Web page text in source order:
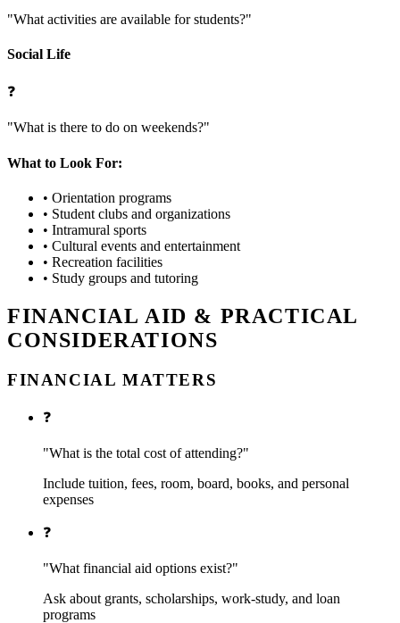
"What activities are available for students?"
Social Life
❓
"What is there to do on weekends?"
What to Look For:
• Orientation programs
• Student clubs and organizations
• Intramural sports
• Cultural events and entertainment
• Recreation facilities
• Study groups and tutoring
FINANCIAL AID & PRACTICAL
CONSIDERATIONS
FINANCIAL MATTERS
❓
"What is the total cost of attending?"
Include tuition, fees, room, board, books, and personal
expenses
❓
"What financial aid options exist?"
Ask about grants, scholarships, work-study, and loan
programs